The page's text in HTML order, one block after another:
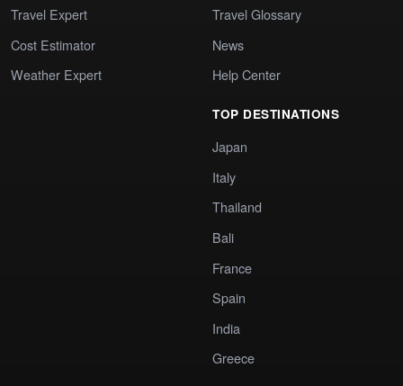
Travel Expert
Cost Estimator
Weather Expert
Travel Glossary
News
Help Center
TOP DESTINATIONS
Japan
Italy
Thailand
Bali
France
Spain
India
Greece